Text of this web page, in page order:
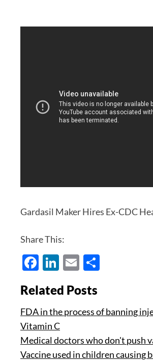
Gardasil Maker Hires Ex-CDC
Share This:
Facebook
LinkedIn
Email
Related Posts
FDA in the process of banning
Vitamin C
Medical doctors who don't push
Vaccine used in children causing